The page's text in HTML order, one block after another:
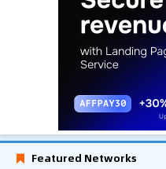
Featured Networks